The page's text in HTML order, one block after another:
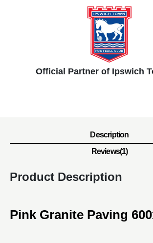
Official Partner of Ipswich
Description
Reviews(1)
Product Description
Pink Granite Paving